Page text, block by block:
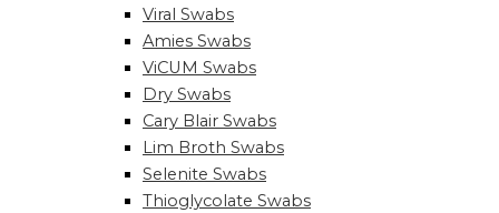
Viral Swabs
Amies Swabs
ViCUM Swabs
Dry Swabs
Cary Blair Swabs
Lim Broth Swabs
Selenite Swabs
Thioglycolate Swabs